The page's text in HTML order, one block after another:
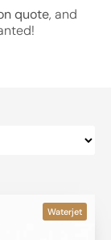
quote, and
Waterjet